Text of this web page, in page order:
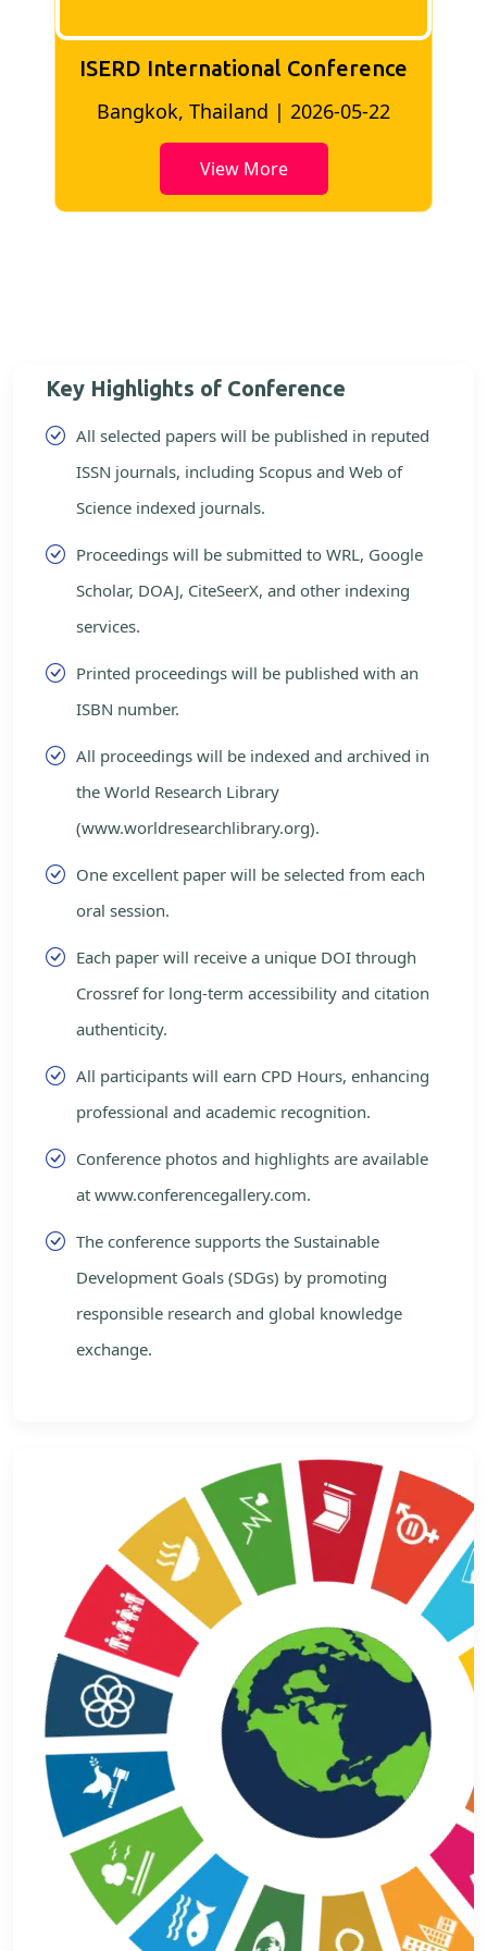
ISERD International Conference
Bangkok, Thailand | 2026-05-22
View More
Key Highlights of Conference
All selected papers will be published in reputed
ISSN journals, including Scopus and Web of
Science indexed journals.
Proceedings will be submitted to WRL, Google
Scholar, DOAJ, CiteSeerX, and other indexing
services.
Printed proceedings will be published with an
ISBN number.
All proceedings will be indexed and archived in
the World Research Library
(www.worldresearchlibrary.org).
One excellent paper will be selected from each
oral session.
Each paper will receive a unique DOI through
Crossref for long-term accessibility and citation
authenticity.
All participants will earn CPD Hours, enhancing
professional and academic recognition.
Conference photos and highlights are available
at www.conferencegallery.com.
The conference supports the Sustainable
Development Goals (SDGs) by promoting
responsible research and global knowledge
exchange.